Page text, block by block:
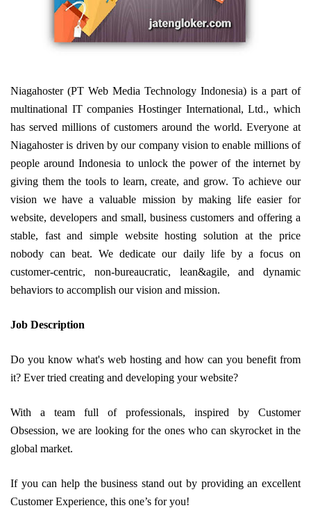
Niagahoster (PT Web Media Technology Indonesia) is a part of
multinational IT companies Hostinger International, Ltd., which
has served millions of customers around the world. Everyone at
Niagahoster is driven by our company vision to enable millions of
people around Indonesia to unlock the power of the internet by
giving them the tools to learn, create, and grow. To achieve our
vision we have a valuable mission by making life easier for
website, developers and small, business customers and offering a
stable, fast and simple website hosting solution at the price
nobody can beat. We dedicate our daily life by a focus on
customer-centric, non-bureaucratic, lean&agile, and dynamic
behaviors to accomplish our vision and mission.
Job Description
Do you know what's web hosting and how can you benefit from
it? Ever tried creating and developing your website?
With a team full of professionals, inspired by Customer
Obsession, we are looking for the ones who can skyrocket in the
global market.
If you can help the business stand out by providing an excellent
Customer Experience, this one’s for you!